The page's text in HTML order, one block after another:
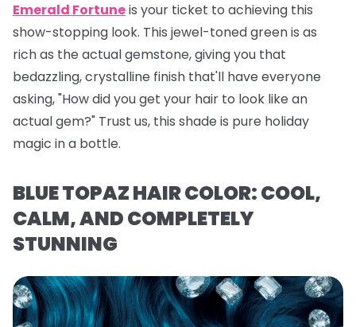
Emerald Fortuneis your ticket to achieving this
show-stopping look. This jewel-toned green is as
rich as the actual gemstone, giving you that
bedazzling, crystalline finish that'll have everyone
asking, "How did you get your hair to look like an
actual gem?" Trust us, this shade is pure holiday
magic in a bottle.
BLUE TOPAZ HAIR COLOR: COOL,
CALM, AND COMPLETELY
STUNNING